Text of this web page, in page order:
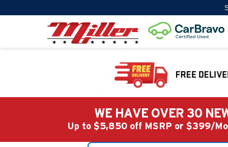
WE HAVE OVER 30
Up to $5,850 off MSRP or $399/